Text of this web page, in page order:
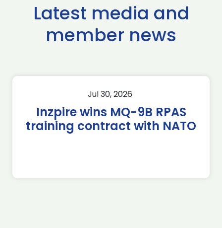
Latest media and
member news
Jul 30, 2026
Inzpire wins MQ-9B RPAS
training contract with NATO